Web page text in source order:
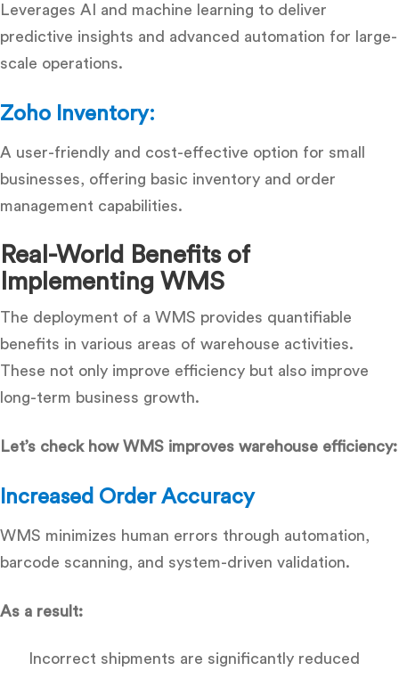
Leverages AI and machine learning to deliver
predictive insights and advanced automation for large-
scale operations.
Zoho Inventory:
A user-friendly and cost-effective option for small
businesses, offering basic inventory and order
management capabilities.
Real-World Benefits of
Implementing WMS
The deployment of a WMS provides quantifiable
benefits in various areas of warehouse activities.
These not only improve efficiency but also improve
long-term business growth.
Let’s check how WMS improves warehouse efficiency:
Increased Order Accuracy
WMS minimizes human errors through automation,
barcode scanning, and system-driven validation.
As a result:
Incorrect shipments are significantly reduced